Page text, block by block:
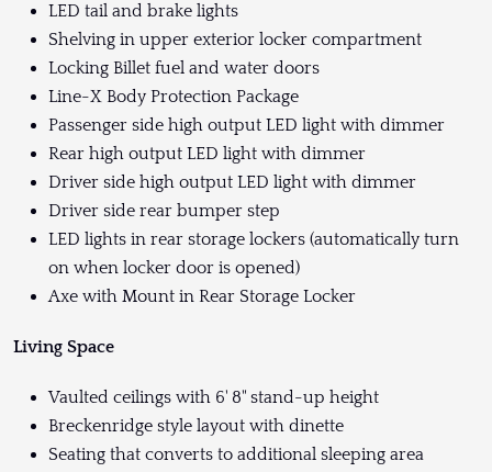
LED tail and brake lights
Shelving in upper exterior locker compartment
Locking Billet fuel and water doors
Line-X Body Protection Package
Passenger side high output LED light with dimmer
Rear high output LED light with dimmer
Driver side high output LED light with dimmer
Driver side rear bumper step
LED lights in rear storage lockers (automatically turn
on when locker door is opened)
Axe with Mount in Rear Storage Locker
Living Space
Vaulted ceilings with 6' 8" stand-up height
Breckenridge style layout with dinette
Seating that converts to additional sleeping area